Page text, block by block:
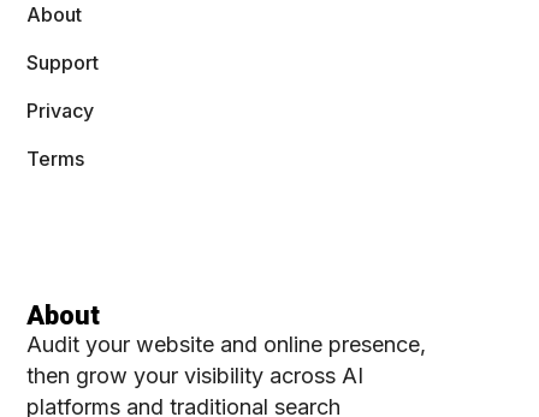
About
Audit your website and online presence,
then grow your visibility across AI
platforms and traditional search
About
Support
Privacy
Terms